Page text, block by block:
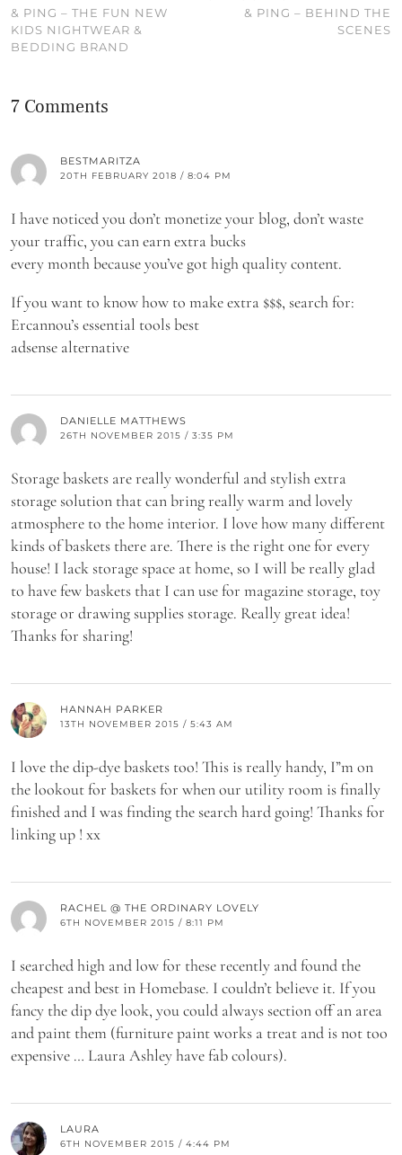
& PING – THE FUN NEW
KIDS NIGHTWEAR &
BEDDING BRAND
& PING – BEHIND THE
SCENES
7 Comments
BESTMARITZA
20TH FEBRUARY 2018 / 8:04 PM
I have noticed you don’t monetize your blog, don’t waste
your traffic, you can earn extra bucks
every month because you’ve got high quality content.
If you want to know how to make extra $$$, search for:
Ercannou’s essential tools best
adsense alternative
DANIELLE MATTHEWS
26TH NOVEMBER 2015 / 3:35 PM
Storage baskets are really wonderful and stylish extra
storage solution that can bring really warm and lovely
atmosphere to the home interior. I love how many different
kinds of baskets there are. There is the right one for every
house! I lack storage space at home, so I will be really glad
to have few baskets that I can use for magazine storage, toy
storage or drawing supplies storage. Really great idea!
Thanks for sharing!
HANNAH PARKER
13TH NOVEMBER 2015 / 5:43 AM
I love the dip-dye baskets too! This is really handy, I”m on
the lookout for baskets for when our utility room is finally
finished and I was finding the search hard going! Thanks for
linking up ! xx
RACHEL @ THE ORDINARY LOVELY
6TH NOVEMBER 2015 / 8:11 PM
I searched high and low for these recently and found the
cheapest and best in Homebase. I couldn’t believe it. If you
fancy the dip dye look, you could always section off an area
and paint them (furniture paint works a treat and is not too
expensive … Laura Ashley have fab colours).
LAURA
6TH NOVEMBER 2015 / 4:44 PM